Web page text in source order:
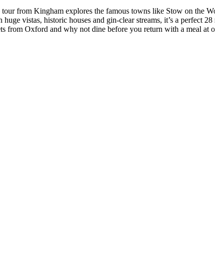
from Kingham explores the famous towns like Stow on the
vistas, historic houses and gin-clear streams, it’s a perfect
from Oxford and why not dine before you return with a meal at